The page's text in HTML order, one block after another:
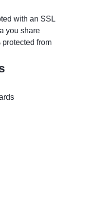
with an SSL
you share
from